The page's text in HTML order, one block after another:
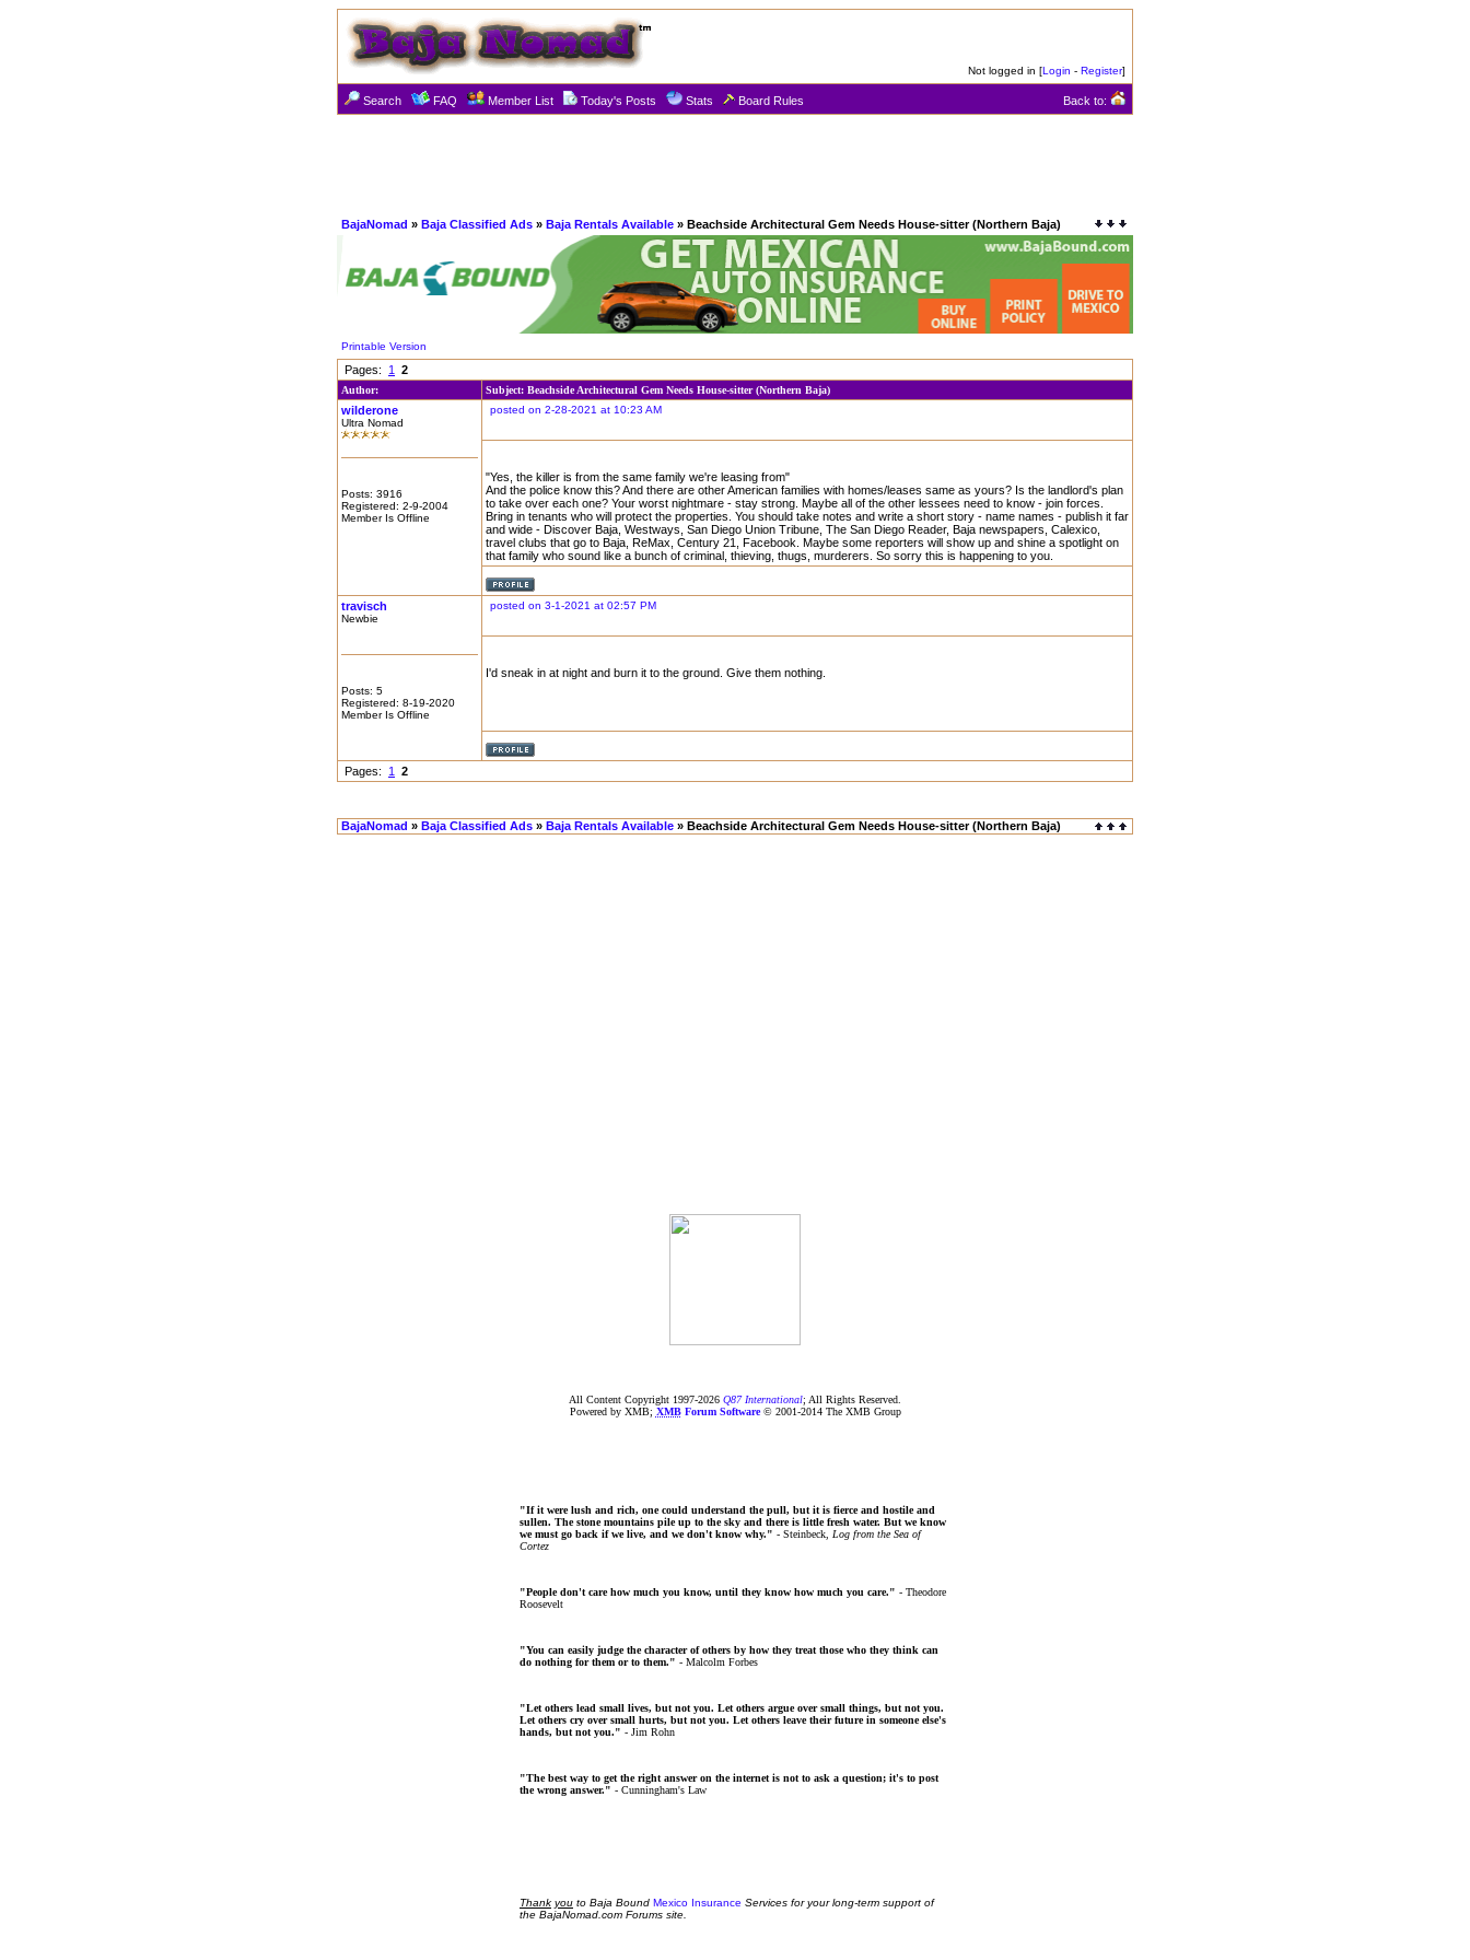
Not logged in [Login - Register]
Search FAQ Member List Today's Posts Stats Board Rules Back to:
BajaNomad » Baja Classified Ads » Baja Rentals Available » Beachside Architectural Gem Needs House-sitter (Northern Baja)
Printable Version
Pages: 1 2
Author: Subject: Beachside Architectural Gem Needs House-sitter (Northern Baja)
wilderone
Ultra Nomad
Posts: 3916
Registered: 2-9-2004
Member Is Offline
posted on 2-28-2021 at 10:23 AM
"Yes, the killer is from the same family we're leasing from"
And the police know this? And there are other American families with homes/leases same as yours? Is the landlord's plan
to take over each one? Your worst nightmare - stay strong. Maybe all of the other lessees need to know - join forces.
Bring in tenants who will protect the properties. You should take notes and write a short story - name names - publish it far
and wide - Discover Baja, Westways, San Diego Union Tribune, The San Diego Reader, Baja newspapers, Calexico,
travel clubs that go to Baja, ReMax, Century 21, Facebook. Maybe some reporters will show up and shine a spotlight on
that family who sound like a bunch of criminal, thieving, thugs, murderers. So sorry this is happening to you.
travisch
Newbie
Posts: 5
Registered: 8-19-2020
Member Is Offline
posted on 3-1-2021 at 02:57 PM
I'd sneak in at night and burn it to the ground. Give them nothing.
Pages: 1 2
BajaNomad » Baja Classified Ads » Baja Rentals Available » Beachside Architectural Gem Needs House-sitter (Northern Baja)
All Content Copyright 1997-2026 Q87 International; All Rights Reserved.
Powered by XMB; XMBForum Software© 2001-2014 The XMB Group
"If it were lush and rich, one could understand the pull, but it is fierce and hostile and
sullen. The stone mountains pile up to the sky and there is little fresh water. But we know
we must go back if we live, and we don't know why." - Steinbeck, Log from the Sea of
Cortez
"People don't care how much you know, until they know how much you care." - Theodore
Roosevelt
"You can easily judge the character of others by how they treat those who they think can
do nothing for them or to them." - Malcolm Forbes
"Let others lead small lives, but not you. Let others argue over small things, but not you.
Let others cry over small hurts, but not you. Let others leave their future in someone else's
hands, but not you." - Jim Rohn
"The best way to get the right answer on the internet is not to ask a question; it's to post
the wrong answer." - Cunningham's Law
Thank you to Baja Bound Mexico Insurance Services for your long-term support of
the BajaNomad.com Forums site.